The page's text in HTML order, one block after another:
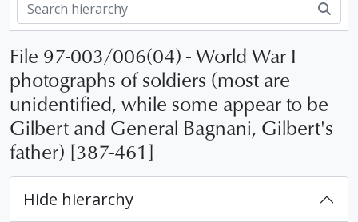
File 97-003/006(04) - World War I
photographs of soldiers (most are
unidentified, while some appear to be
Gilbert and General Bagnani, Gilbert's
father) [387-461]
Hide hierarchy